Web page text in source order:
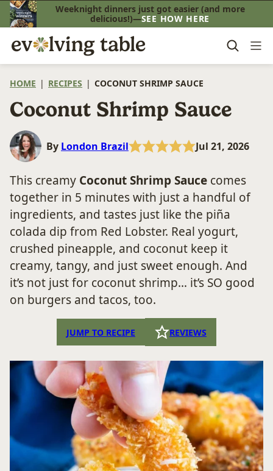
Skip
to
content
Weeknight dinners just got easier (and more
delicious!)—SEE HOW HERE
HOME | RECIPES | COCONUT SHRIMP SAUCE
Coconut Shrimp Sauce
By London Brazil Jul 21, 2026
This creamy Coconut Shrimp Sauce comes
together in 5 minutes with just a handful of
ingredients, and tastes just like the piña
colada dip from Red Lobster. Real yogurt,
crushed pineapple, and coconut keep it
creamy, tangy, and just sweet enough. And
it’s not just for coconut shrimp… it’s SO good
on burgers and tacos, too.
JUMP TO RECIPE REVIEWS